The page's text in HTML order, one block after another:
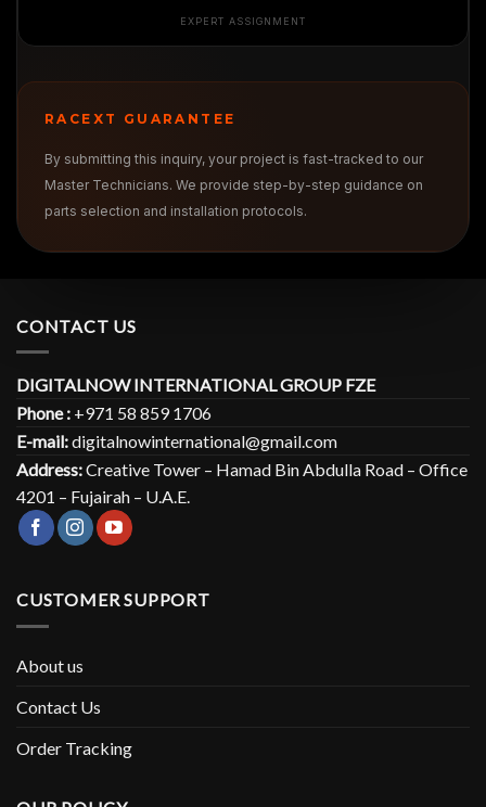
EXPERT ASSIGNMENT
RACEXT GUARANTEE
By submitting this inquiry, your project is fast-tracked to our
Master Technicians. We provide step-by-step guidance on
parts selection and installation protocols.
CONTACT US
DIGITALNOW INTERNATIONAL GROUP FZE
Phone : +971 58 859 1706
E-mail:digitalnowinternational@gmail.com
Address:Creative Tower – Hamad Bin Abdulla Road – Office
4201 – Fujairah – U.A.E.
CUSTOMER SUPPORT
About us
Contact Us
Order Tracking